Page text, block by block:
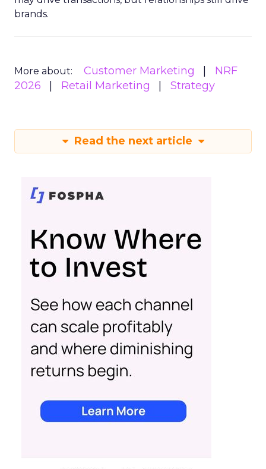
brands.
More about: Customer Marketing
NRF
2026
Retail Marketing Strategy
Read the next article